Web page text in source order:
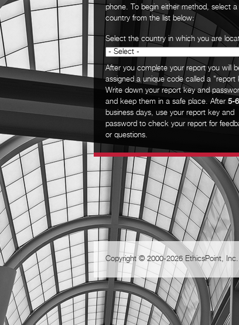
phone. To begin either method, select a
country from the list below:
Select the country in which you are
After you complete your report you will
assigned a unique code called a "report
Write down your report key and
and keep them in a safe place. After 5-6
business days, use your report key and
password to check your report for
or questions.
Copyright © 2000-2026 EthicsPoint,